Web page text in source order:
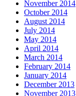
November 2014
October 2014
August 2014
July 2014
May 2014
April 2014
March 2014
February 2014
January 2014
December 2013
November 2013